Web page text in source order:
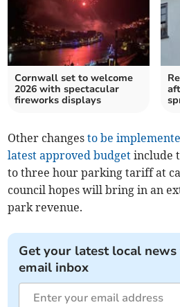
Cornwall set to welcome
2026 with spectacular
fireworks displays
Other changesto be
latest approved budget include
to three hour parking tariff at
council hopes will bring in an
park revenue.
Get your latest local
email inbox